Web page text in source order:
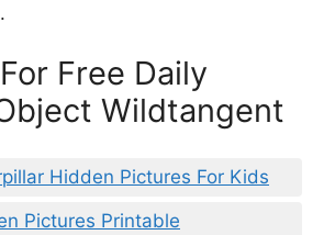
Free Daily
Wildtangent
Hidden Pictures For Kids
Pictures Printable